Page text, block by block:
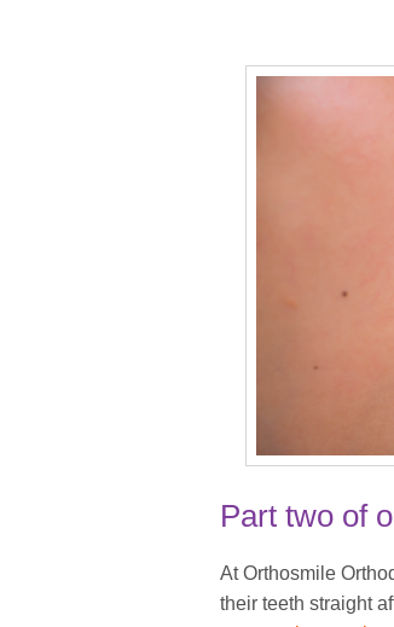
Part two of
At Orthosmile
their teeth straight